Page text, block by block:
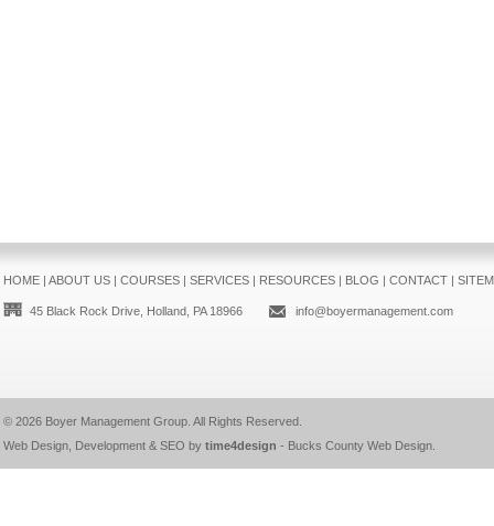
HOME| ABOUT US| COURSES| SERVICES| RESOURCES| BLOG | CONTACT|
45 Black Rock Drive, Holland, PA 18966 info@boyermanagement.com
© 2026 Boyer Management Group. All Rights Reserved.
Web Design, Development & SEO by time4design - Bucks County Web Design.